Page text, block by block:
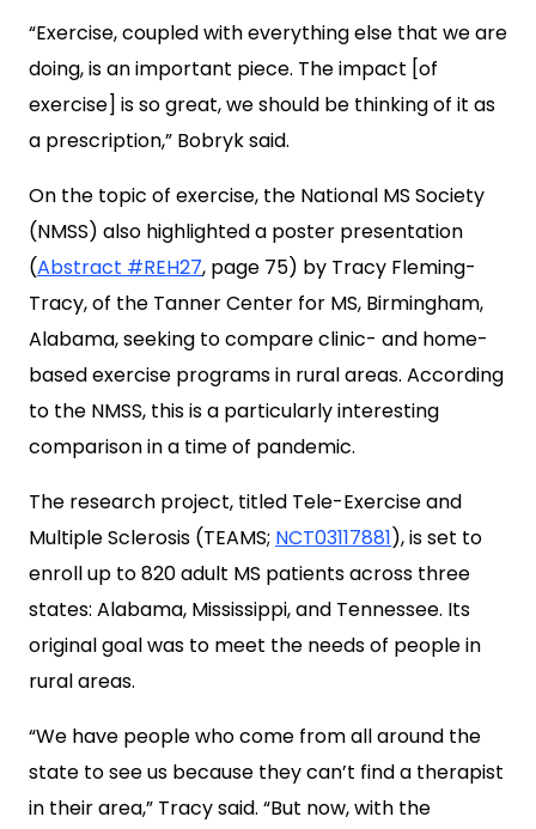
“Exercise, coupled with everything else that we are
doing, is an important piece. The impact [of
exercise] is so great, we should be thinking of it as
a prescription,” Bobryk said.
On the topic of exercise, the National MS Society
(NMSS) also highlighted a poster presentation
(Abstract #REH27, page 75) by Tracy Fleming-
Tracy, of the Tanner Center for MS, Birmingham,
Alabama, seeking to compare clinic- and home-
based exercise programs in rural areas. According
to the NMSS, this is a particularly interesting
comparison in a time of pandemic.
The research project, titled Tele-Exercise and
Multiple Sclerosis (TEAMS; NCT03117881), is set to
enroll up to 820 adult MS patients across three
states: Alabama, Mississippi, and Tennessee. Its
original goal was to meet the needs of people in
rural areas.
“We have people who come from all around the
state to see us because they can’t find a therapist
in their area,” Tracy said. “But now, with the